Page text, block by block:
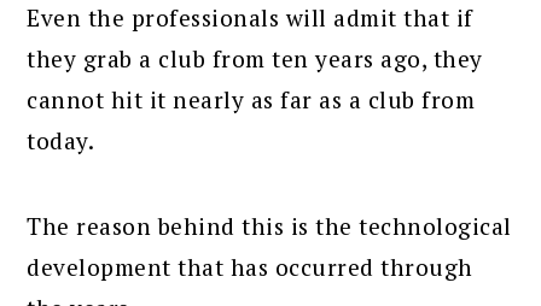
Even the professionals will admit that if
they grab a club from ten years ago, they
cannot hit it nearly as far as a club from
today.
The reason behind this is the technological
development that has occurred through